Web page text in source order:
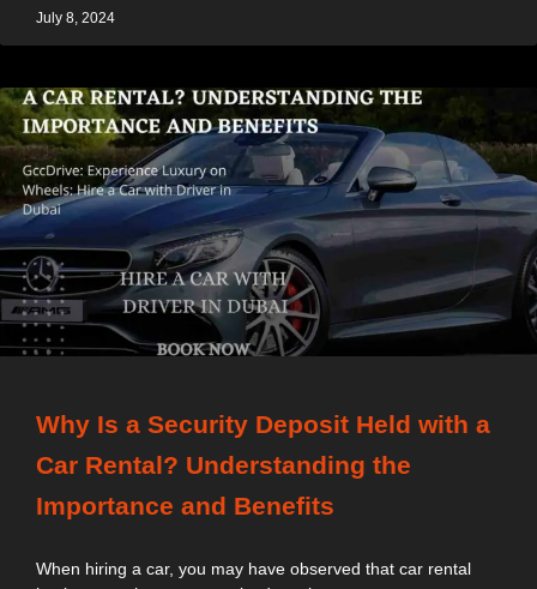
July 8, 2024
Why Is a Security Deposit Held with a
Car Rental? Understanding the
Importance and Benefits
When hiring a car, you may have observed that car rental